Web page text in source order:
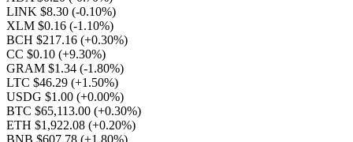
LINK $8.30 (-0.10%)
XLM $0.16 (-1.10%)
BCH $217.16 (+0.30%)
CC $0.10 (+9.30%)
GRAM $1.34 (-1.80%)
LTC $46.29 (+1.50%)
USDG $1.00 (+0.00%)
BTC $65,113.00 (+0.30%)
ETH $1,922.08 (+0.20%)
BNB $607.78 (+1.80%)